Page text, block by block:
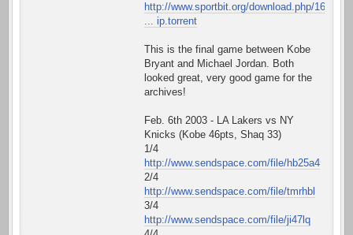
http://www.sportbit.org/download.php/16
... ip.torrent
This is the final game between Kobe
Bryant and Michael Jordan. Both
looked great, very good game for the
archives!
Feb. 6th 2003 - LA Lakers vs NY
Knicks (Kobe 46pts, Shaq 33)
1/4
http://www.sendspace.com/file/hb25a4
2/4
http://www.sendspace.com/file/tmrhbl
3/4
http://www.sendspace.com/file/ji47lq